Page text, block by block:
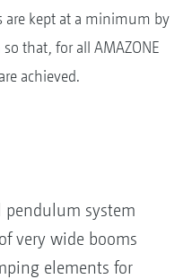
kept at a minimum by
that, for all AMAZONE
achieved.
pendulum system
very wide booms
elements for